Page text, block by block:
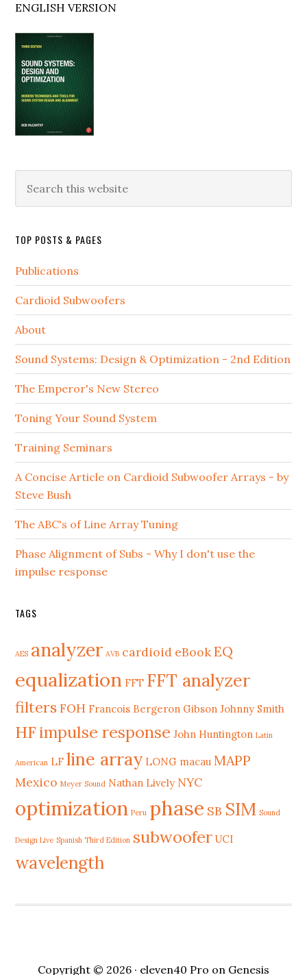
ENGLISH VERSION
this
TOP POSTS & PAGES
Publications
Cardioid Subwoofers
About
Sound Systems: Design & Optimization - 2nd Edition
The Emperor's New Stereo
Toning Your Sound System
Training Seminars
A Concise Article on Cardioid Subwoofer Arrays - by
Steve Bush
The ABC's of Line Array Tuning
Phase Alignment of Subs - Why I don't use the
impulse response
TAGS
AES analyzer AVB cardioid eBookEQ
equalization FFT FFT analyzer
filtersFOH Francois Bergeron Gibson Johnny Smith
HFimpulse response John Huntington Latin
American LF line array LONG macau MAPP
Mexico Meyer Sound Nathan Lively NYC
optimization Peru phase SB SIM Sound
Design Live Spanish Third Edition subwoofer UCI
wavelength
Copyright © 2026 · eleven40 Pro on Genesis